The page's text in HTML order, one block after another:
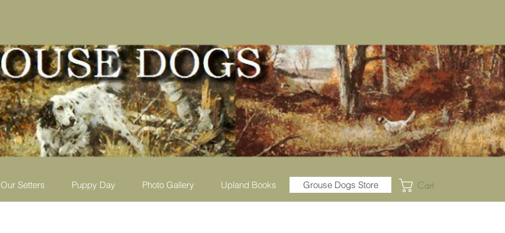
Our Setters Puppy Day Photo Gallery Upland Books Grouse Dogs Store Cart